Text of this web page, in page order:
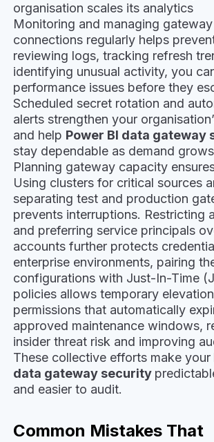
organisation scales its analytics
Monitoring and managing gateway
connections regularly helps
reviewing logs, tracking refresh
identifying unusual activity, you
performance issues before they
Scheduled secret rotation and
alerts strengthen your
and help Power BI data gateway
stay dependable as demand
Planning gateway capacity
Using clusters for critical sources
separating test and production
prevents interruptions. Restricting
and preferring service principals
accounts further protects
enterprise environments, pairing
configurations with Just-In-Time
policies allows temporary
permissions that automatically
approved maintenance windows,
insider threat risk and improving
These collective efforts make your
data gateway security
and easier to audit.
Common Mistakes That